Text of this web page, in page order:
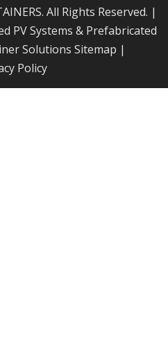
PV Systems & Prefabricated
Solutions
Sitemap |
Policy